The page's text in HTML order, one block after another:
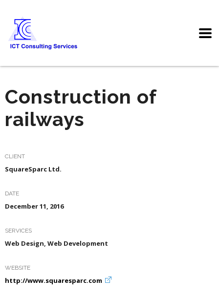
Construction of
railways
CLIENT
SquareSparc Ltd.
DATE
December 11, 2016
SERVICES
Web Design, Web Development
WEBSITE
http://www.squaresparc.com